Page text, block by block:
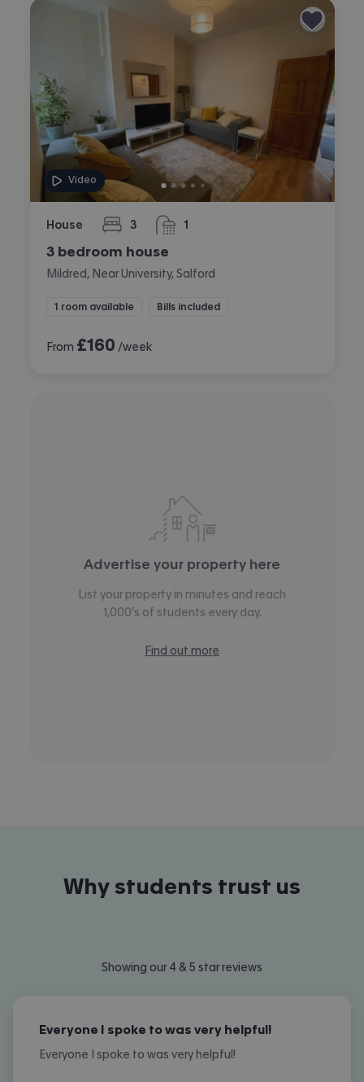
Video
House 3
bedrooms 1
bathroom
3 bedroom house
Mildred, Near University, Salford
1 room available Bills included
From £160 /week
Advertise your property here
List your property in minutes and reach
1,000’s of students every day.
Find out more
Why students trust us
Showing our 4 & 5 star reviews
Everyone I spoke to was very helpful!
Everyone I spoke to was very helpful!